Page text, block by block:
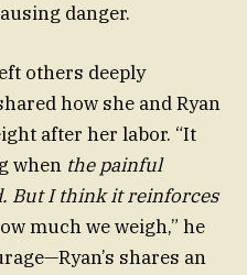
danger.
others deeply
how she and Ryan
after her labor. “It
when the painful
But I think it reinforces
much we weigh,” he
shares an